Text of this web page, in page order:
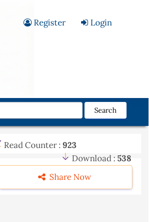
Register Login
Search
Read Counter : 923
Download : 538
Share Now